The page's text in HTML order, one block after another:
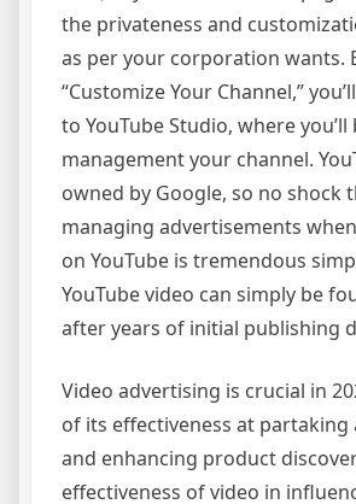
the privateness and
as per your corporation wants.
“Customize Your Channel,”
to YouTube Studio, where you’ll
management your channel.
owned by Google, so no shock
managing advertisements
on YouTube is tremendous
YouTube video can simply be
after years of initial publishing
Video advertising is crucial in
of its effectiveness at partaking
and enhancing product
effectiveness of video in